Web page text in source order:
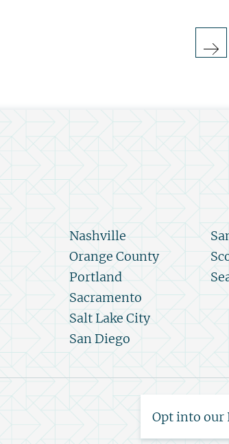
Nashville
Orange County
Portland
Sacramento
Salt Lake City
San Diego
Opt into our